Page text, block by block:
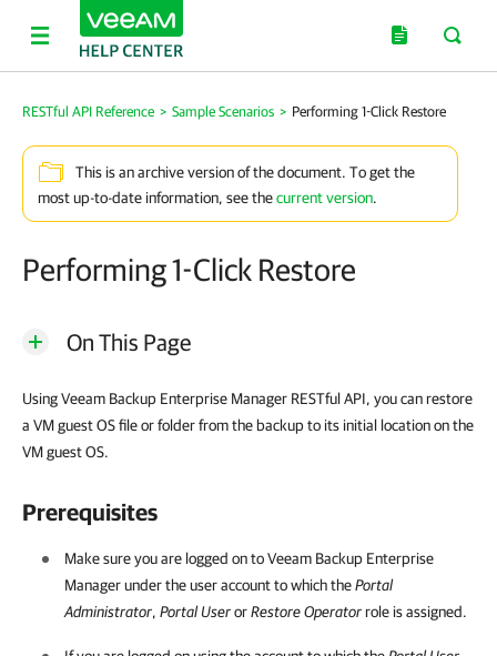
RESTful API Reference > Sample Scenarios > Performing 1-Click Restore
This is an archive version of the document. To get the
most up-to-date information, see thecurrent version.
Performing 1-Click Restore
On This Page
UsingVeeam Backup Enterprise Manager RESTful API, you can restore
a VM guest OS file or folder from the backup to its initial location on the
VM guest OS.
Prerequisites
Make sure you are logged on toVeeam Backup Enterprise
Managerunder the user accountto which thePortal
Administrator, Portal UserorRestore Operatorrole is assigned.